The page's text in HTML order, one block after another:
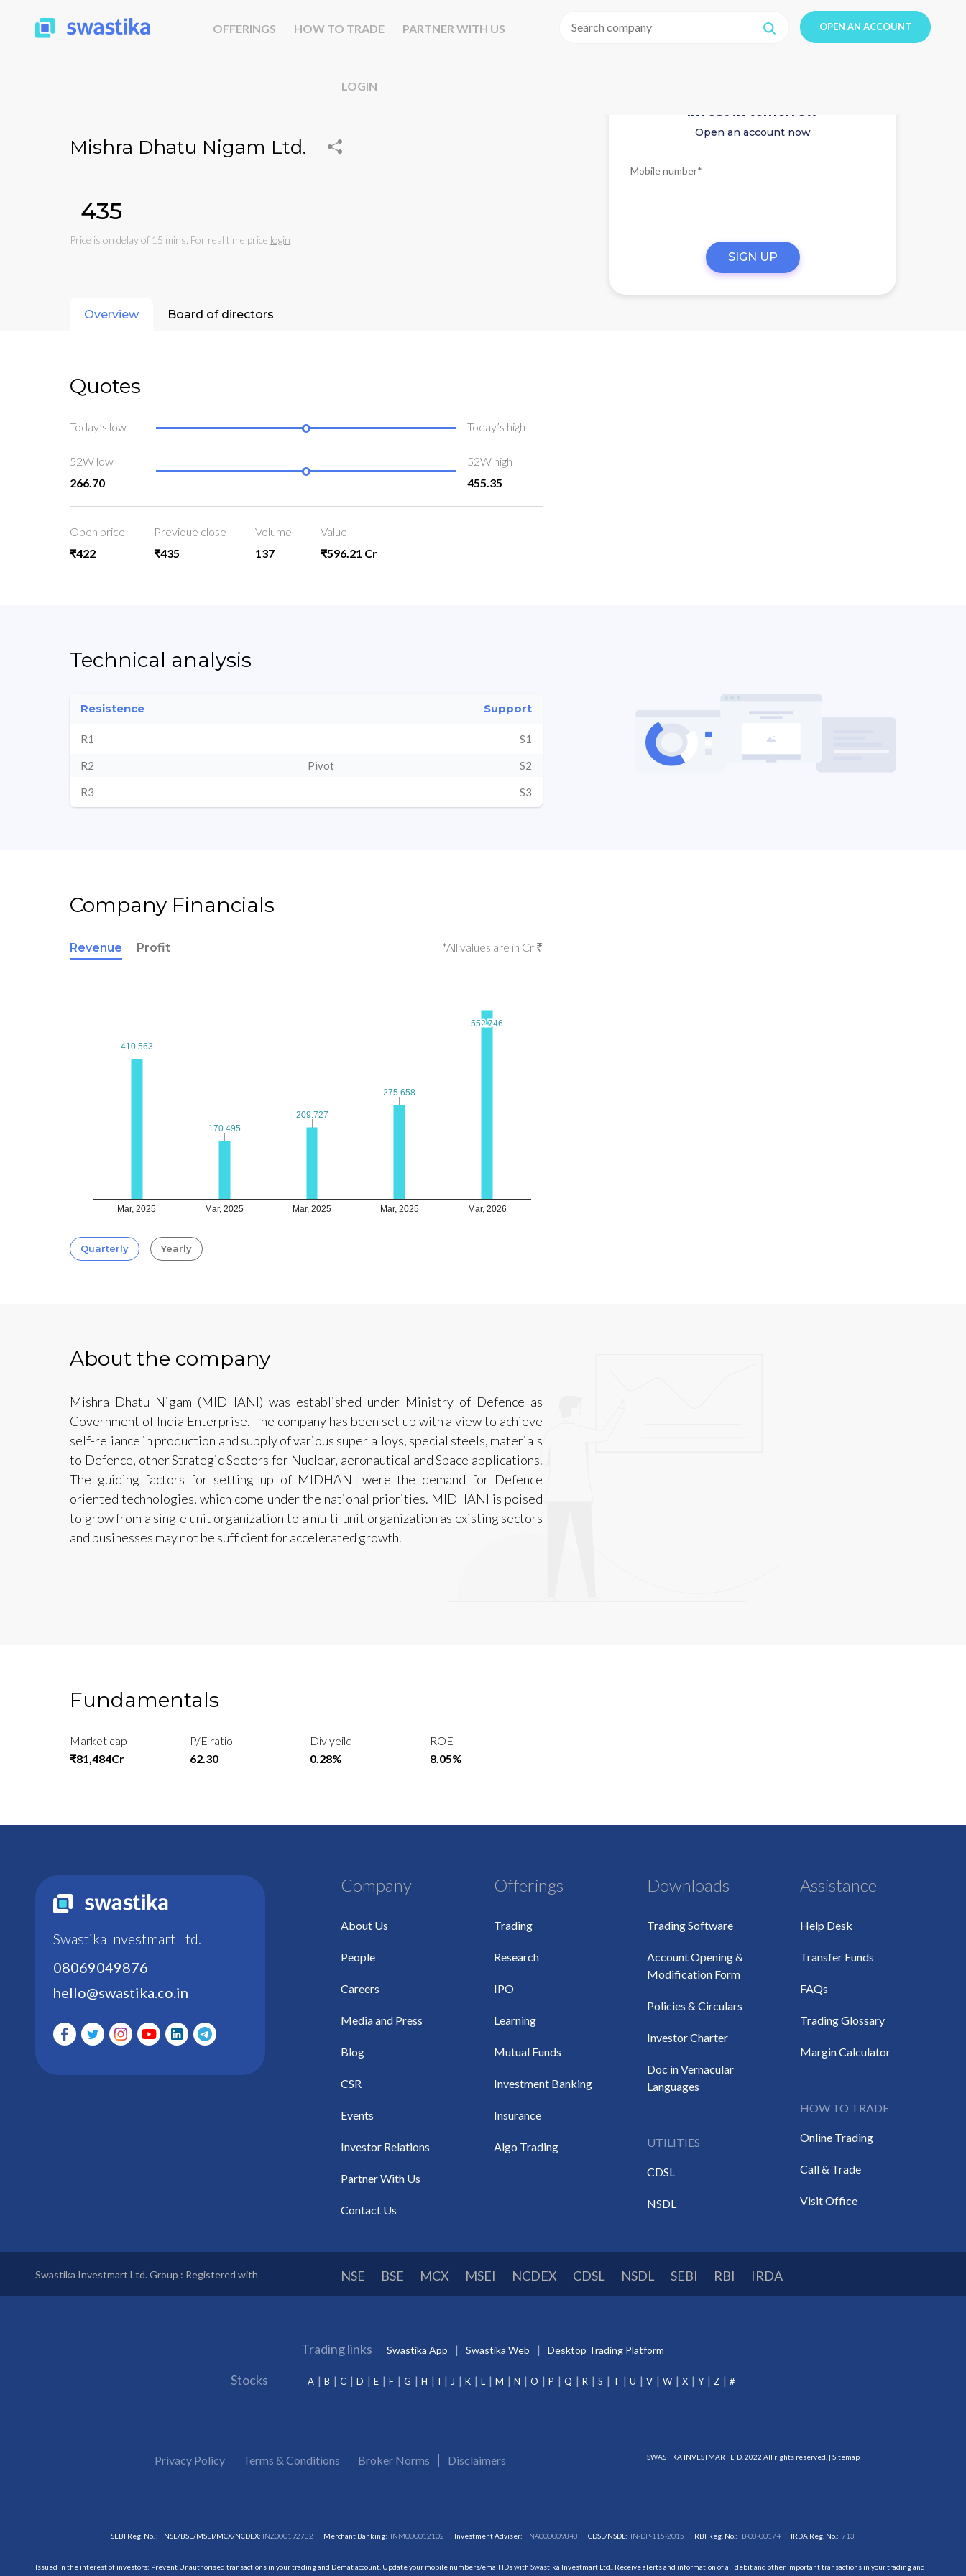
OFFERINGS HOW TO TRADE PARTNER WITH US
LOGIN
OPEN AN ACCOUNT
Mishra Dhatu Nigam Ltd.
₹435
Price is on delay of 15 mins. For real time price login
Invest in tomorrow
Open an account now
Mobile number*
SIGN UP
Overview Board of directors
Quotes
Today’s low Today’s high
52W low
266.70
52W high
455.35
Open price
₹422
Previoue close
₹435
Volume
137
Value
₹596.21 Cr
Technical analysis
Resistence Support
R1 S1
R2 Pivot S2
R3 S3
Company Financials
Revenue Profit *All values are in Cr ₹
Mar, 2025 Mar, 2025 Mar, 2025 Mar, 2025 Mar, 2026
410.563
410.563
170.495
170.495
209.727
209.727
275.658
275.658
552.746
552.746
Quarterly Yearly
About the company
Mishra Dhatu Nigam (MIDHANI) was established under Ministry of Defence as
Government of India Enterprise. The company has been set up with a view to achieve
self-reliance in production and supply of various super alloys, special steels, materials
to Defence, other Strategic Sectors for Nuclear, aeronautical and Space applications.
The guiding factors for setting up of MIDHANI were the demand for Defence
oriented technologies, which come under the national priorities. MIDHANI is poised
to grow from a single unit organization to a multi-unit organization as existing sectors
and businesses may not be sufficient for accelerated growth.
Fundamentals
Market cap
₹81,484Cr
P/E ratio
62.30
Div yeild
0.28%
ROE
8.05%
Swastika Investmart Ltd.
08069049876
hello@swastika.co.in
Company
About Us
People
Careers
Media and Press
Blog
CSR
Events
Investor Relations
Partner With Us
Contact Us
Offerings
Trading
Research
IPO
Learning
Mutual Funds
Investment Banking
Insurance
Algo Trading
Downloads
Trading Software
Account Opening &
Modification Form
Policies & Circulars
Investor Charter
Doc in Vernacular
Languages
UTILITIES
CDSL
NSDL
Assistance
Help Desk
Transfer Funds
FAQs
Trading Glossary
Margin Calculator
HOW TO TRADE
Online Trading
Call & Trade
Visit Office
Swastika Investmart Ltd. Group : Registered with NSE BSE MCX MSEI NCDEX CDSL NSDL SEBI RBI IRDA
Trading links Swastika App Swastika Web Desktop Trading Platform
Stocks A B C D E F G H I J K L M N O P Q R S T U V W X Y Z #
Privacy Policy Terms & Conditions Broker Norms Disclaimers SWASTIKA INVESTMART LTD. 2022 All rights reserved. | Sitemap
SEBI Reg. No. : NSE/BSE/MSEI/MCX/NCDEX: INZ000192732 Merchant Banking: INM000012102 Investment Adviser: INA000009843 CDSL/NSDL: IN-DP-115-2015 RBI Reg. No.: B-03-00174 IRDA Reg. No.:713
Issued in the interest of investors: Prevent Unauthorised transactions in your trading and Demat account. Update your mobile numbers/email IDs with Swastika Investmart Ltd.. Receive alerts and information of all debit and other important transactions in your trading and